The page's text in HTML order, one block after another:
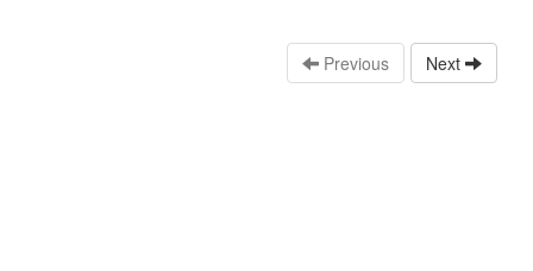
Previous Next